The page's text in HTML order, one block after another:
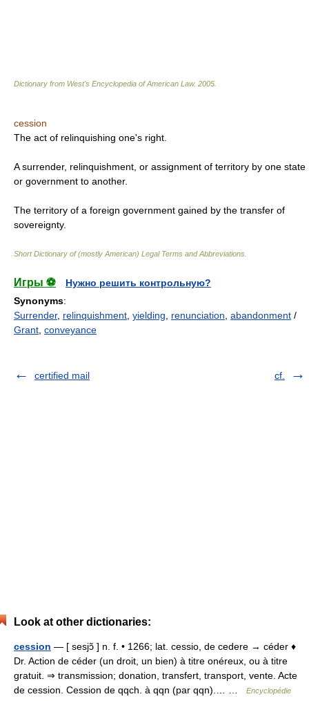
Dictionary from West's Encyclopedia of American Law. 2005
cession
The act of relinquishing one's right.
A surrender, relinquishment, or assignment of territory by one state
or government to another.
The territory of a foreign government gained by the transfer of
sovereignty.
Short Dictionary of (mostly American) Legal Terms and Abbreviations.
Игры ⚽
Нужно решить контрольную?
Synonyms:
Surrender, relinquishment yielding renunciation abandonment /
Grant conveyance
certified mail cf.
Look at other dictionaries:
cession — [ sesjɔ̃ ] n. f. • 1266; lat. cessio, de cedere → céder ♦
Dr. Action de céder (un droit, un bien) à titre onéreux, ou à titre
gratuit. ⇒ transmission; donation, transfert, transport, vente. Acte
de cession. Cession de qqch. à qqn (par qqn).… …
Encyclopédie